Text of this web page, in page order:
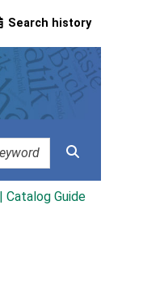
Search history
Catalog Guide